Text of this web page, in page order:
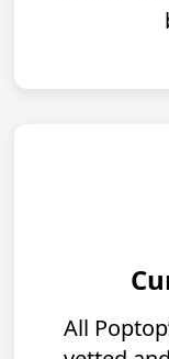
All